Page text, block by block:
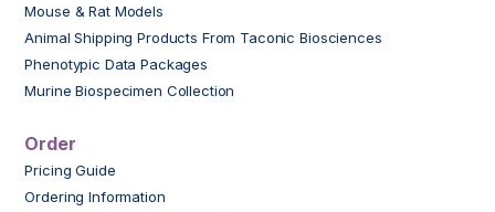
Mouse & Rat Models
Animal Shipping Products From Taconic Biosciences
Phenotypic Data Packages
Murine Biospecimen Collection
Order
Pricing Guide
Ordering Information